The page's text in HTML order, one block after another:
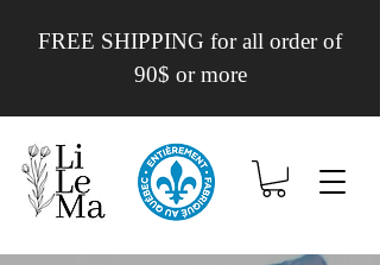
FREE SHIPPING for all order of
90$ or more